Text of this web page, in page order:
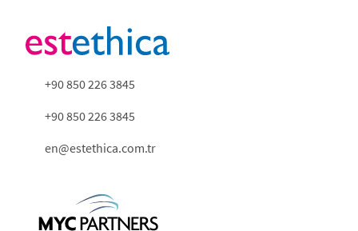
+90 850 226 3845
+90 850 226 3845
en@estethica.com.tr